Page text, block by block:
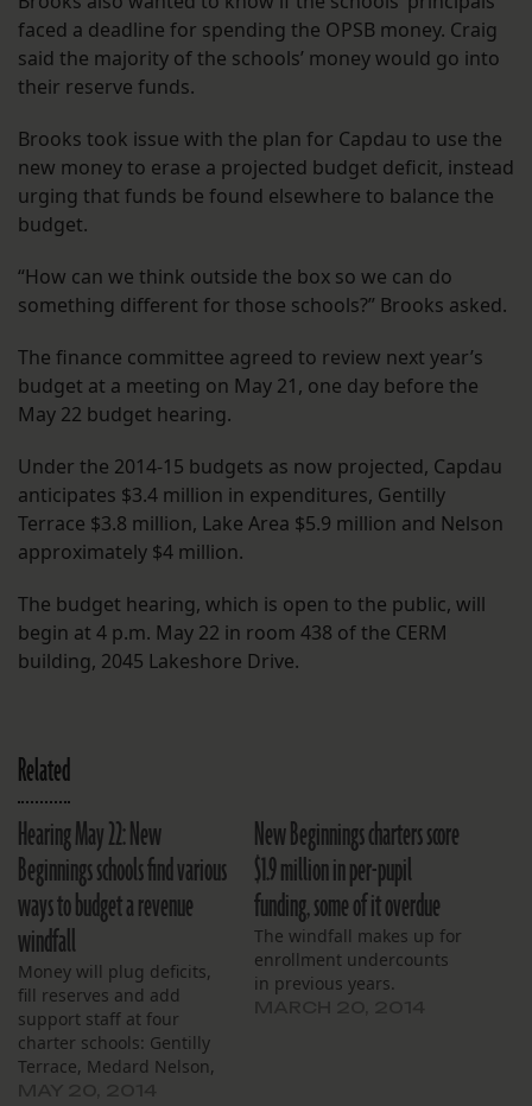
faced a deadline for spending the OPSB money. Craig
said the majority of the schools’ money would go into
their reserve funds.
Brooks took issue with the plan for Capdau to use the
new money to erase a projected budget deficit, instead
urging that funds be found elsewhere to balance the
budget.
“How can we think outside the box so we can do
something different for those schools?” Brooks asked.
The finance committee agreed to review next year’s
budget at a meeting on May 21, one day before the
May 22 budget hearing.
Under the 2014-15 budgets as now projected, Capdau
anticipates $3.4 million in expenditures, Gentilly
Terrace $3.8 million, Lake Area $5.9 million and Nelson
approximately $4 million.
The budget hearing, which is open to the public, will
begin at 4 p.m. May 22 in room 438 of the CERM
building, 2045 Lakeshore Drive.
Related
Hearing May 22: New
Beginnings schools find various
ways to budget a revenue
windfall
Money will plug deficits,
fill reserves and add
support staff at four
charter schools: Gentilly
Terrace, Medard Nelson,
New Beginnings charters score
$1.9 million in per-pupil
funding, some of it overdue
The windfall makes up for
enrollment undercounts
in previous years.